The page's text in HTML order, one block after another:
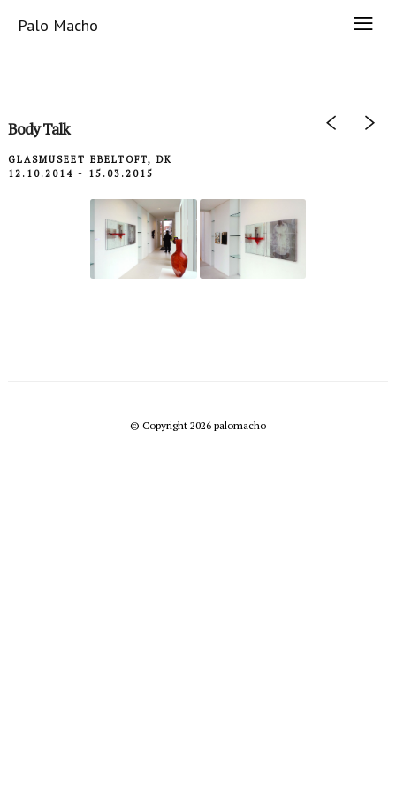
Palo Macho
Body Talk
GLASMUSEET EBELTOFT, DK
12.10.2014 - 15.03.2015
© Copyright 2026 palomacho